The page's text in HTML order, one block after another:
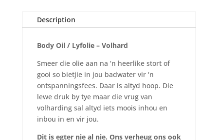
VOLHARD
(250ml)
Description
Body Oil / Lyfolie – Volhard
Smeer die olie aan na ‘n heerlike stort of
gooi so bietjie in jou badwater vir ‘n
ontspanningsfees. Daar is altyd hoop. Die
lewe druk by tye maar die vrug van
volharding sal altyd iets moois inhou en
inbou in en vir jou.
Dit is egter nie al nie. Ons verheug ons ook